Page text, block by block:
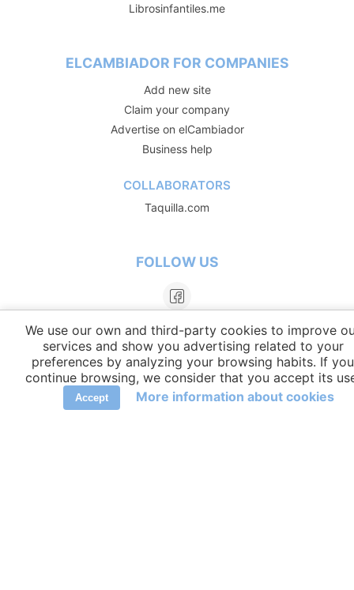
Librosinfantiles.me
ELCAMBIADOR FOR COMPANIES
Add new site
Claim your company
Advertise on elCambiador
Business help
COLLABORATORS
Taquilla.com
FOLLOW US
We use our own and third-party cookies to improve
services and show you advertising related to your
preferences by analyzing your browsing habits. If you
continue browsing, we consider that you accept its
Accept More information about cookies